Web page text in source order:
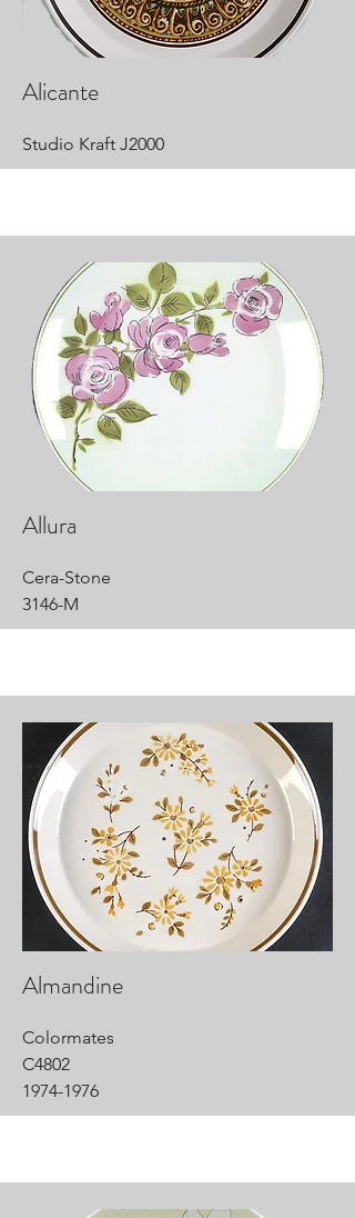
Alicante
Studio Kraft J2000
Allura
Cera-Stone
3146-M
Almandine
Colormates
C4802
1974-1976